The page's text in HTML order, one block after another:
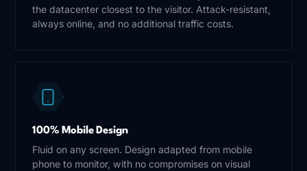
the datacenter closest to the visitor. Attack-resistant,
always online, and no additional traffic costs.
100% Mobile Design
Fluid on any screen. Design adapted from mobile
phone to monitor, with no compromises on visual